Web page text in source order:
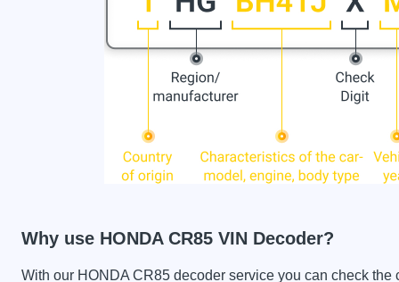
Why use HONDA CR85 VIN Decoder?
With our HONDA CR85 decoder service you can check the